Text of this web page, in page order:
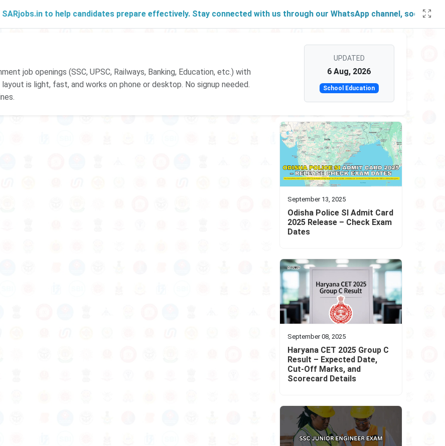
to help candidates prepare effectively. Stay connected with us through ourWhatsApp channel, social
job openings (SSC, UPSC, Railways, Banking, Education, etc.) with
is light, fast, and works on phone or desktop. No signup needed.
UPDATED
6 Aug, 2026
School Education
September 13, 2025
Odisha Police SI Admit Card
2025 Release – Check Exam
Dates
September 08, 2025
Haryana CET 2025 Group C
Result – Expected Date,
Cut-Off Marks, and
Scorecard Details